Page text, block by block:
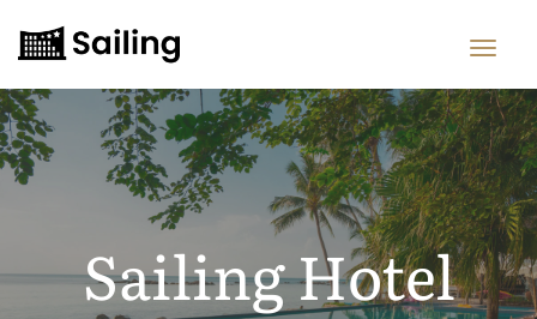
Sailing Hotel